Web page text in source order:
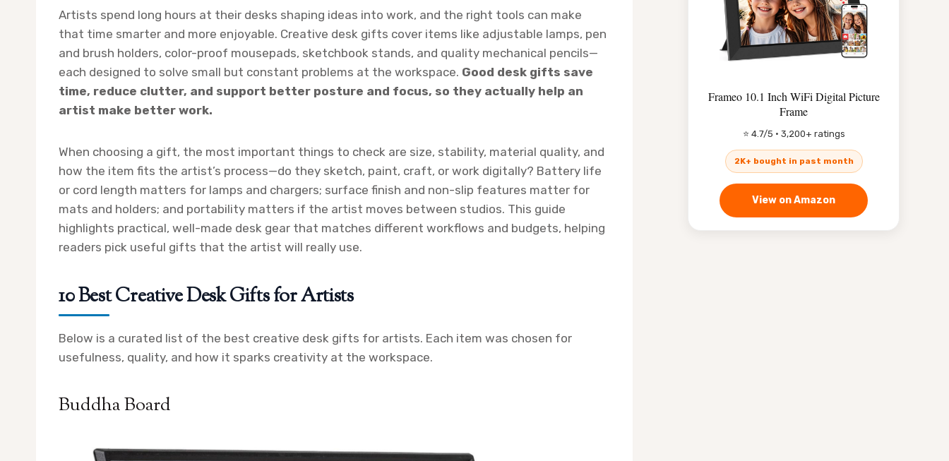
Artists spend long hours at their desks shaping ideas into work, and the right tools can make
that time smarter and more enjoyable. Creative desk gifts cover items like adjustable lamps, pen
and brush holders, color-proof mousepads, sketchbook stands, and quality mechanical pencils—
each designed to solve small but constant problems at the workspace. Good desk gifts save
time, reduce clutter, and support better posture and focus, so they actually help an
artist make better work.
When choosing a gift, the most important things to check are size, stability, material quality, and
how the item fits the artist’s process—do they sketch, paint, craft, or work digitally? Battery life
or cord length matters for lamps and chargers; surface finish and non-slip features matter for
mats and holders; and portability matters if the artist moves between studios. This guide
highlights practical, well-made desk gear that matches different workflows and budgets, helping
readers pick useful gifts that the artist will really use.
10 Best Creative Desk Gifts for Artists
Below is a curated list of the best creative desk gifts for artists. Each item was chosen for
usefulness, quality, and how it sparks creativity at the workspace.
Buddha Board
Frameo 10.1 Inch WiFi Digital Picture
Frame
⭐ 4.7/5 · 3,200+ ratings
2K+ bought in past month
View on Amazon